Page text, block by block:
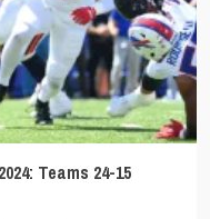
Teams 24-15